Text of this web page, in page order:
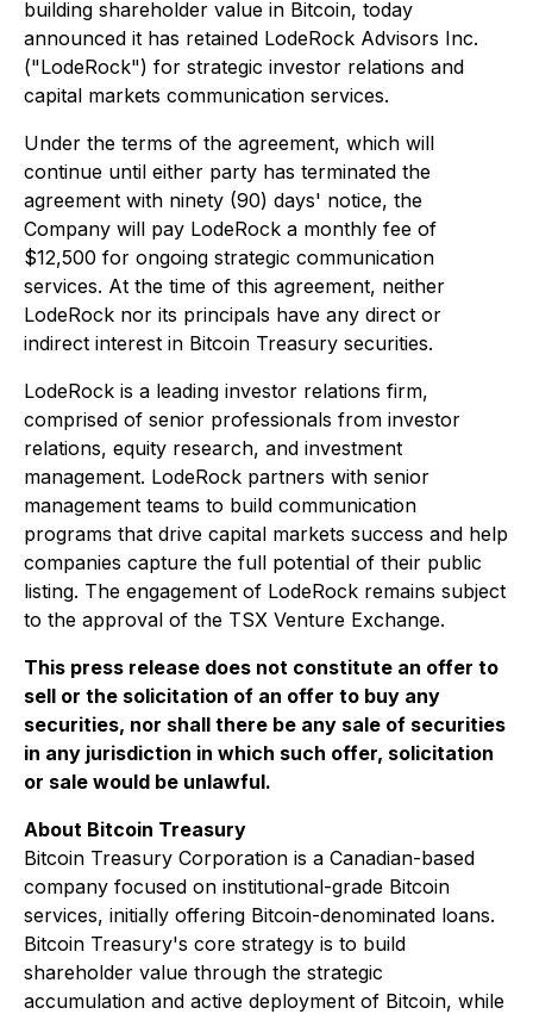
building shareholder value in Bitcoin, today
announced it has retained LodeRock Advisors Inc.
("LodeRock") for strategic investor relations and
capital markets communication services.
Under the terms of the agreement, which will
continue until either party has terminated the
agreement with ninety (90) days' notice, the
Company will pay LodeRock a monthly fee of
$12,500 for ongoing strategic communication
services. At the time of this agreement, neither
LodeRock nor its principals have any direct or
indirect interest in Bitcoin Treasury securities.
LodeRock is a leading investor relations firm,
comprised of senior professionals from investor
relations, equity research, and investment
management. LodeRock partners with senior
management teams to build communication
programs that drive capital markets success and help
companies capture the full potential of their public
listing. The engagement of LodeRock remains subject
to the approval of the TSX Venture Exchange.
This press release does not constitute an offer to
sell or the solicitation of an offer to buy any
securities, nor shall there be any sale of securities
in any jurisdiction in which such offer, solicitation
or sale would be unlawful.
About Bitcoin Treasury
Bitcoin Treasury Corporation is a Canadian-based
company focused on institutional-grade Bitcoin
services, initially offering Bitcoin-denominated loans.
Bitcoin Treasury's core strategy is to build
shareholder value through the strategic
accumulation and active deployment of Bitcoin, while